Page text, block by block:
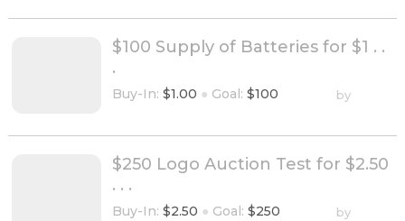
$100 Supply of Batteries for $1 . .
.
Buy-In: $1.00 ● Goal: $100 by
$250 Logo Auction Test for $2.50
. . .
Buy-In: $2.50 ● Goal: $250 by